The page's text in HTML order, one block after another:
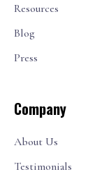
Resources
Blog
Press
Company
About Us
Testimonials